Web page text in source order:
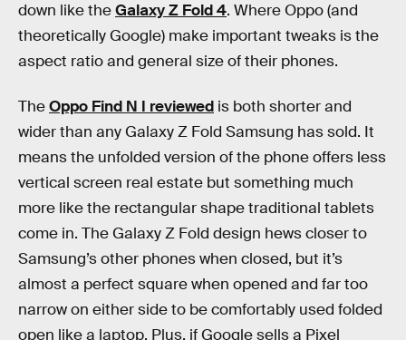
down like theGalaxy Z Fold 4. Where Oppo (and
theoretically Google) make important tweaks is the
aspect ratio and general size of their phones.
TheOppo Find N I reviewed is both shorter and
wider than any Galaxy Z Fold Samsung has sold. It
means the unfolded version of the phone offers less
vertical screen real estate but something much
more like the rectangular shape traditional tablets
come in. The Galaxy Z Fold design hews closer to
Samsung’s other phones when closed, but it’s
almost a perfect square when opened and far too
narrow on either side to be comfortably used folded
open like a laptop. Plus, if Google sells a Pixel